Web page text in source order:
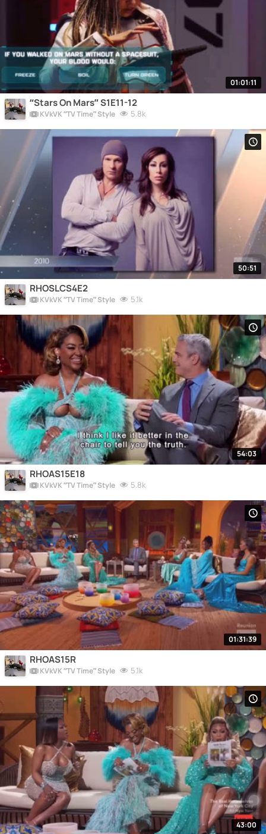
01:01:11
“Stars On Mars” S1E11-12
KVkVK “TV Time” Style 5.8k
50:51
RHOSLCS4E2
KVkVK “TV Time” Style 5.1k
54:03
RHOAS15E18
KVkVK “TV Time” Style 5.8k
01:31:39
RHOAS15R
KVkVK “TV Time” Style 5.1k
43:00